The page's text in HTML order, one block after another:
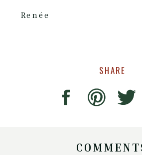
Renée
SHARE